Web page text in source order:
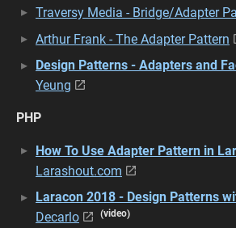
Traversy Media - Bridge/Adapter
Arthur Frank - The Adapter Pattern
Design Patterns - Adapters and
Yeung
PHP
How To Use Adapter Pattern in
Larashout.com
Laracon 2018 - Design Patterns
Decarlo
(video)